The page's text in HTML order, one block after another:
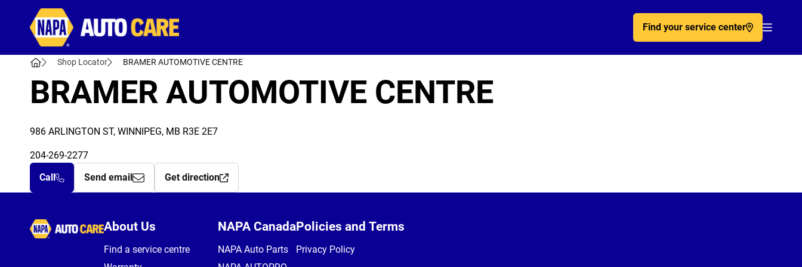
Find your service center
Shop Locator BRAMER AUTOMOTIVE CENTRE
BRAMER AUTOMOTIVE CENTRE
986 ARLINGTON ST, WINNIPEG, MB R3E 2E7
204-269-2277
Call
Send email Get direction
Autocare
About Us
Find a service centre
NAPA Canada
NAPA Auto Parts
Policies and Terms
Privacy Policy